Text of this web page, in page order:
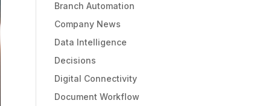
Branch Automation
Company News
Data Intelligence
Decisions
Digital Connectivity
Document Workflow